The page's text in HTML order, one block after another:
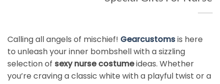
Calling all angels of mischief! Gearcustomsis here
to unleash your inner bombshell with a sizzling
selection of sexy nurse costumeideas. Whether
you’re craving a classic white with a playful twist or a